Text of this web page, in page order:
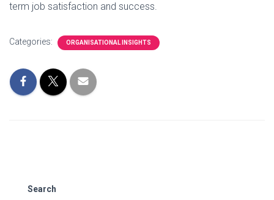
term job satisfaction and success.
Categories: ORGANISATIONAL INSIGHTS
Search